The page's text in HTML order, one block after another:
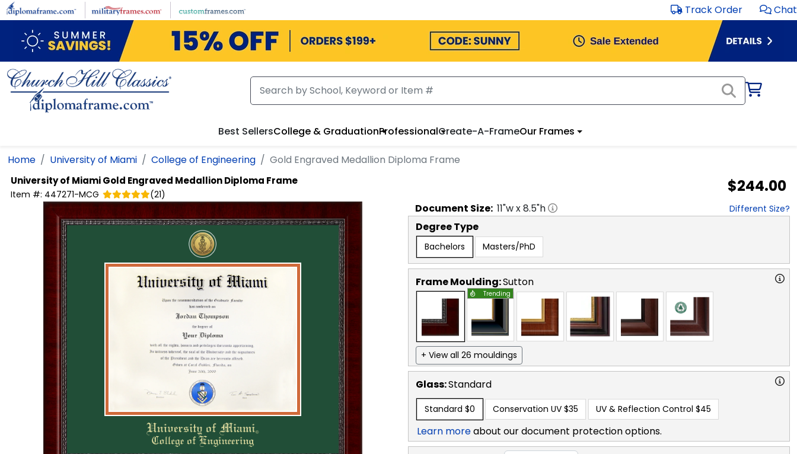
Skip to main content Track Order Chat
Best SellersCollege & GraduationProfessionalCreate-A-FrameOur Frames
Home University of Miami College of Engineering Gold Engraved Medallion Diploma Frame
University of MiamiGold Engraved Medallion Diploma Frame
Item #: 447271-MCG (21) $244.00
Document Size: 11"w x8.5"h Different Size?
Degree Type
Bachelors Masters/PhD
Frame Moulding:Sutton
Trending
+ View all 26 mouldings
Glass:Standard
Standard $0 Conservation UV $35 UV & Reflection Control $45
Learn moreabout our document protection options.